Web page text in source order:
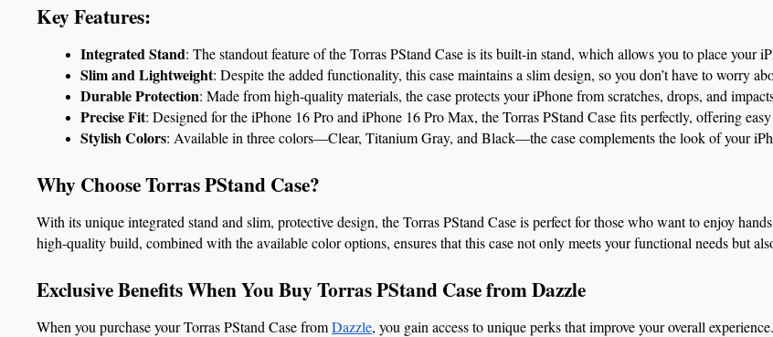
Key Features:
Integrated Stand: The standout feature of the Torras PStand Case is its built-in stand, which allows you to place your
Slim and Lightweight: Despite the added functionality, this case maintains a slim design, so you don’t have to worry
Durable Protection: Made from high-quality materials, the case protects your iPhone from scratches, drops, and
Precise Fit: Designed for the iPhone 16 Pro and iPhone 16 Pro Max, the Torras PStand Case fits perfectly, offering
Stylish Colors: Available in three colors—Clear, Titanium Gray, and Black—the case complements the look of your
Why Choose Torras PStand Case?
With its unique integrated stand and slim, protective design, the Torras PStand Case is perfect for those who want to enjoy
high-quality build, combined with the available color options, ensures that this case not only meets your functional needs but
Exclusive Benefits When You Buy Torras PStand Case from Dazzle
When you purchase your Torras PStand Case from Dazzle, you gain access to unique perks that improve your overall